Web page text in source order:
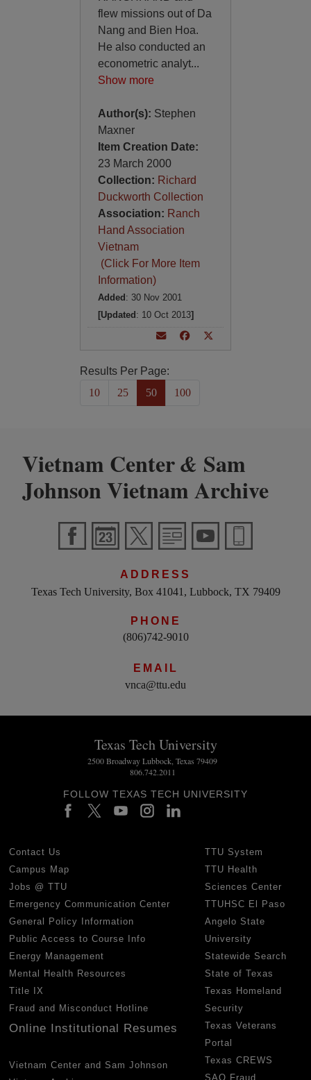
flew missions out of Da
Nang and Bien Hoa.
He also conducted an
econometric analyt...
Show more
Author(s): Stephen
Maxner
Item Creation Date:
23 March 2000
Collection: Richard
Duckworth Collection
Association: Ranch
Hand Association
Vietnam
(Click For More Item
Information)
Added : 30 Nov 2001
[Updated : 10 Oct 2013]
Results Per Page:
10
25 50 100
Vietnam Center& Sam
Johnson Vietnam Archive
ADDRESS
Texas Tech University, Box 41041, Lubbock, TX 79409
PHONE
(806)742-9010
EMAIL
vnca@ttu.edu
Texas Tech University
2500 Broadway Lubbock, Texas 79409
806.742.2011
FOLLOW TEXAS TECH UNIVERSITY
Contact Us
Campus Map
Jobs @ TTU
Emergency Communication Center
General Policy Information
Public Access to Course Info
Energy Management
Mental Health Resources
Title IX
Fraud and Misconduct Hotline
Online Institutional Resumes
Vietnam Center and Sam Johnson
TTU System
TTU Health
Sciences Center
TTUHSC El Paso
Angelo State
University
Statewide Search
State of Texas
Texas Homeland
Security
Texas Veterans
Portal
Texas CREWS
SAO Fraud